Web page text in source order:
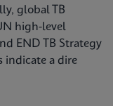
global TB
high-level
END TB Strategy
indicate a dire